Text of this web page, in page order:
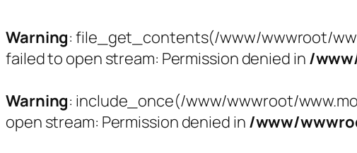
Warning: file_get_contents(/www/wwwroot/
failed to open stream: Permission denied in /
Warning: include_once(/www/wwwroot/
open stream: Permission denied in /www/